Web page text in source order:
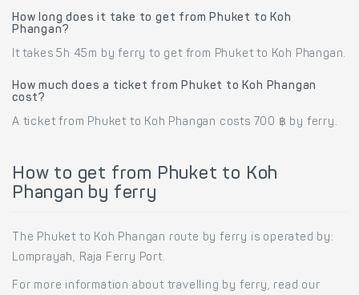
How long does it take to get from Phuket to Koh
Phangan?
It takes 5h 45m by ferry to get from Phuket to Koh Phangan.
How much does a ticket from Phuket to Koh Phangan
cost?
A ticket from Phuket to Koh Phangan costs 700 ฿ by ferry.
How to get from Phuket to Koh
Phangan by ferry
The Phuket to Koh Phangan route by ferry is operated by:
Lomprayah, Raja Ferry Port.
For more information about travelling by ferry, read our